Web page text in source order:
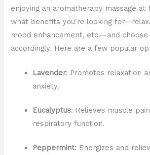
enjoying an aromatherapy massage at
what benefits you’re looking
mood enhancement, etc.—and choose
accordingly. Here are a few popular
Lavender: Promotes relaxation
anxiety.
Eucalyptus: Relieves muscle
respiratory function.
Peppermint: Energizes and